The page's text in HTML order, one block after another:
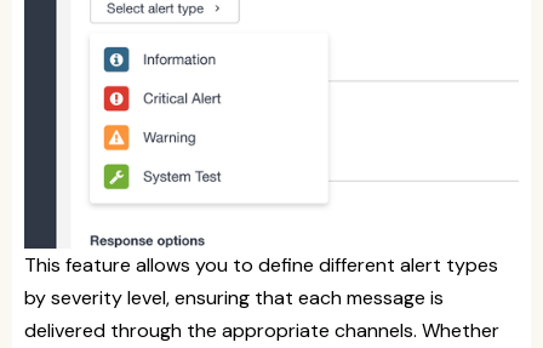
This feature allows you to define different alert types
by severity level, ensuring that each message is
delivered through the appropriate channels. Whether